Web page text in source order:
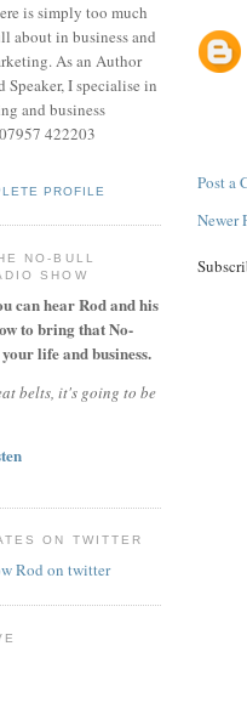
Post a
Newer
is simply too much
about in business and
As an Author
Speaker, I specialise in
and business
422203
PROFILE
NO-BULL
SHOW
can hear Rod and his
to bring that No-
life and business.
belts, it's going to be
ON TWITTER